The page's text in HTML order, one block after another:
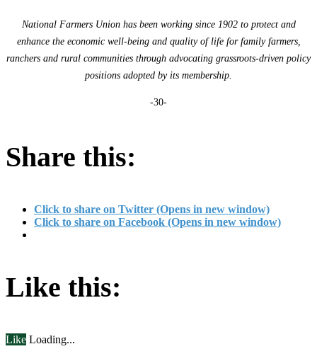
National Farmers Union has been working since 1902 to protect and
enhance the economic well-being and quality of life for family farmers,
ranchers and rural communities through advocating grassroots-driven policy
positions adopted by its membership.
-30-
Share this:
Click to share on Twitter (Opens in new window)
Click to share on Facebook (Opens in new window)
Like this:
Like Loading...